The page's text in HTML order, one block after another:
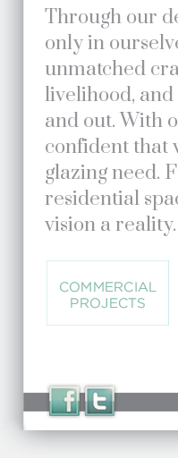
Through our
only in
unmatched
livelihood,
and out. With
confident that
glazing need.
residential
vision a reality.